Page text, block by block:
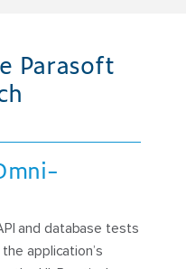
Parasoft
and database tests
application’s